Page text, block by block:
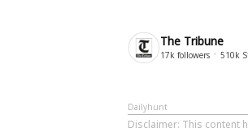
The Tribune
17k followers 510k
Dailyhunt
Disclaimer: This content